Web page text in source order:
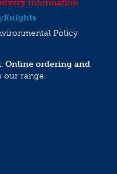
Information
Knights
Policy
Online ordering and
our range.